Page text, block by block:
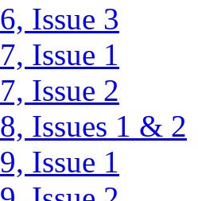
Issue 3
Issue 1
Issue 2
Issues 1 & 2
Issue 1